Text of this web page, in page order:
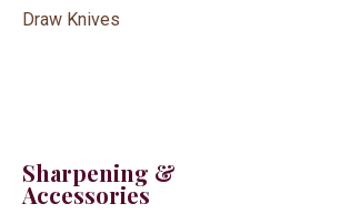
Draw Knives
Sharpening &
Accessories